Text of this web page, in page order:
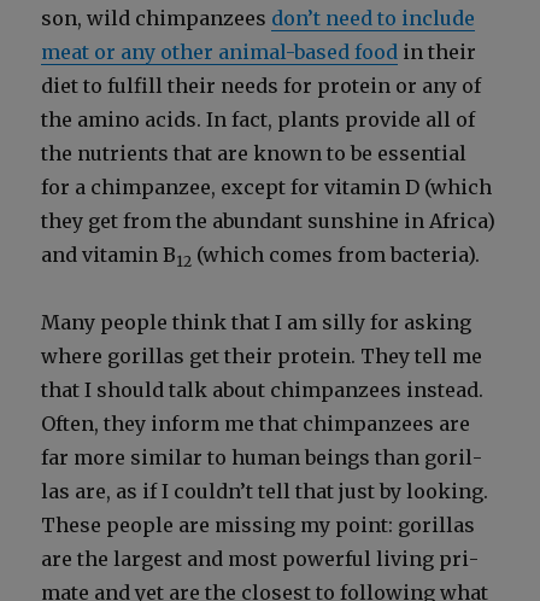
son, wild chim­panzees don’t need to include
meat or any oth­er ani­mal-based food in their
diet to ful­fill their needs for pro­tein or any of
the amino acids. In fact, plants pro­vide all of
the nutri­ents that are known to be essen­tial
for a chim­panzee, except for vit­a­min D (which
they get from the abun­dant sun­shine in Africa)
and vit­a­min B12 (which comes from bac­te­ria).
Many peo­ple think that I am sil­ly for ask­ing
where goril­las get their pro­tein. They tell me
that I should talk about chim­panzees instead.
Often, they inform me that chim­panzees are
far more sim­i­lar to human beings than goril­
las are, as if I couldn’t tell that just by look­ing.
These peo­ple are miss­ing my point: goril­las
are the largest and most pow­er­ful liv­ing pri­
mate and yet are the clos­est to fol­low­ing what